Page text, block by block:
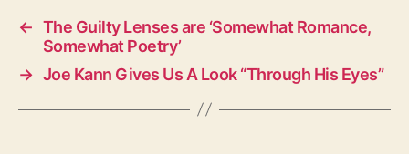
← The Guilty Lenses are ‘Somewhat Romance,
Somewhat Poetry’
→ Joe Kann Gives Us A Look “Through His Eyes”